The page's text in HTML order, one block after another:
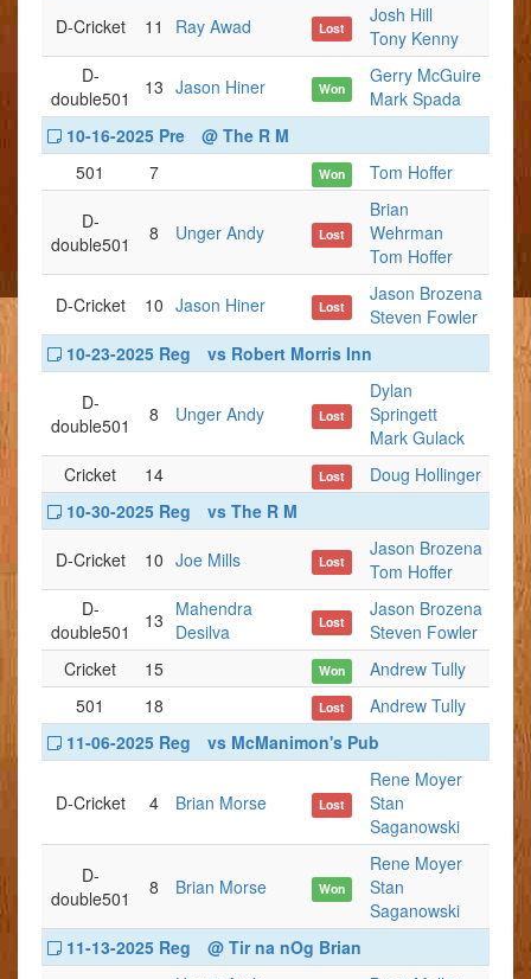
D-Cricket 11 Ray Awad Lost
Josh Hill
Tony Kenny
D-
double501
13 Jason Hiner Won
Gerry McGuire
Mark Spada
10-16-2025 Pre
@ The R M
501
7 Won Tom Hoffer
D-
double501
8 Unger Andy Lost
Brian
Wehrman
Tom Hoffer
D-Cricket 10 Jason Hiner Lost
Jason Brozena
Steven Fowler
10-23-2025 Reg
vs Robert Morris Inn
D-
double501
8 Unger Andy Lost
Dylan
Springett
Mark Gulack
Cricket
14 Lost
Doug Hollinger
10-30-2025 Reg
vs The R M
D-Cricket 10 Joe Mills Lost
Jason Brozena
Tom Hoffer
D-
double501
13 Mahendra
Desilva
Lost
Jason Brozena
Steven Fowler
Cricket
15 Won
Andrew Tully
501
18 Lost
Andrew Tully
11-06-2025 Reg
vs McManimon's Pub
D-Cricket 4 Brian Morse Lost
Rene Moyer
Stan
Saganowski
D-
double501
8 Brian Morse Won
Rene Moyer
Stan
Saganowski
11-13-2025 Reg
@ Tir na nOg Brian